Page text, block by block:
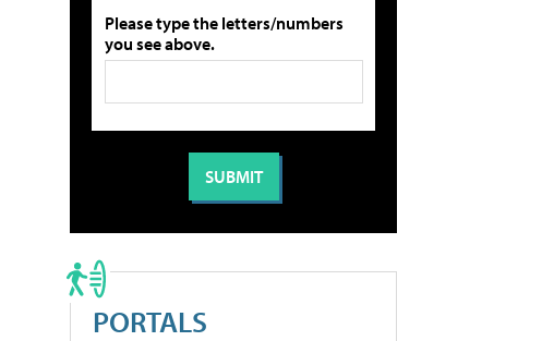
Please type the letters/numbers
you see above.
PORTALS